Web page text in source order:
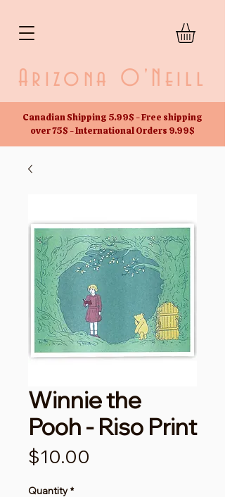
Arizona O'Neill
Canadian Shipping 5.99$ - Free shipping
over 75$ - International Orders 9.99$
Winnie the
Pooh - Riso Print
$10.00
Quantity *